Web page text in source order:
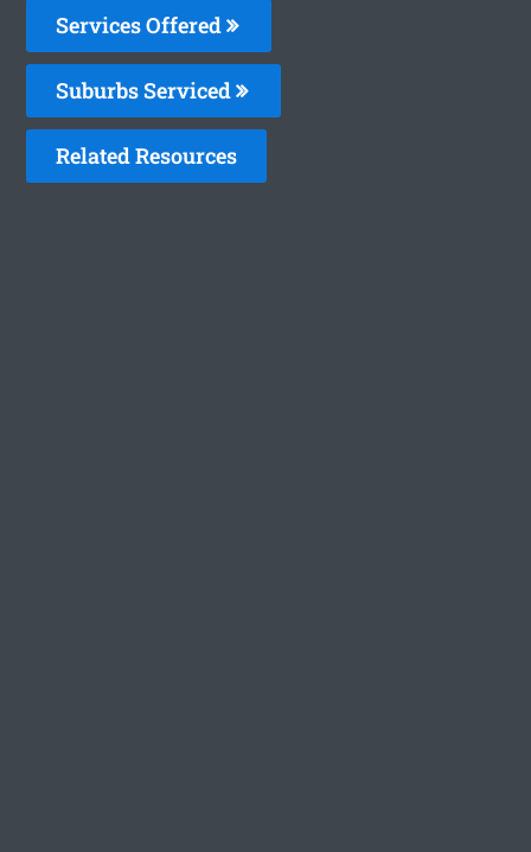
Services Offered
Suburbs Serviced
Related Resources